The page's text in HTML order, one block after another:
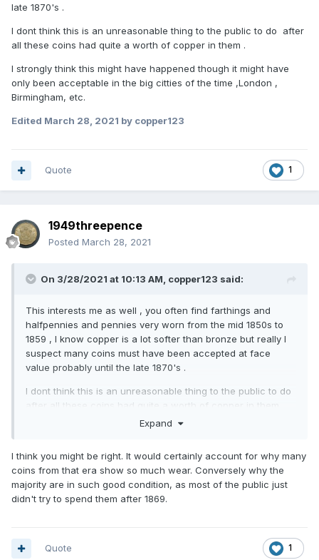
before demonetisation.
late 1870's .
I dont think this is an unreasonable thing to the public to do after
all these coins had quite a worth of copper in them .
I strongly think this might have happened though it might have
only been acceptable in the big citties of the time ,London ,
Birmingham, etc.
Edited March 28, 2021 by copper123
1
Quote
1949threepence
Posted March 28, 2021
On 3/28/2021 at 10:13 AM, copper123 said:
This interests me as well , you often find farthings and
halfpennies and pennies very worn from the mid 1850s to
1859 , I know copper is a lot softer than bronze but really I
suspect many coins must have been accepted at face
value probably until the late 1870's .
I dont think this is an unreasonable thing to the public to do
after all these coins had quite a worth of copper in them .
I strongly think this might have happened though it might
,London , Birmingham, etc.
Expand
I think you might be right. It would certainly account for why many
coins from that era show so much wear. Conversely why the
majority are in such good condition, as most of the public just
didn't try to spend them after 1869.
1
Quote